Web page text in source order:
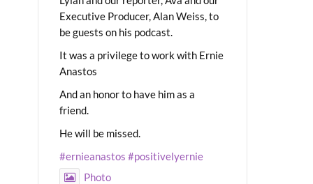
Executive Producer, Alan Weiss, to
be guests on his podcast.
It was a privilege to work with Ernie
Anastos
And an honor to have him as a
friend.
He will be missed.
#ernieanastos #positivelyernie
Photo